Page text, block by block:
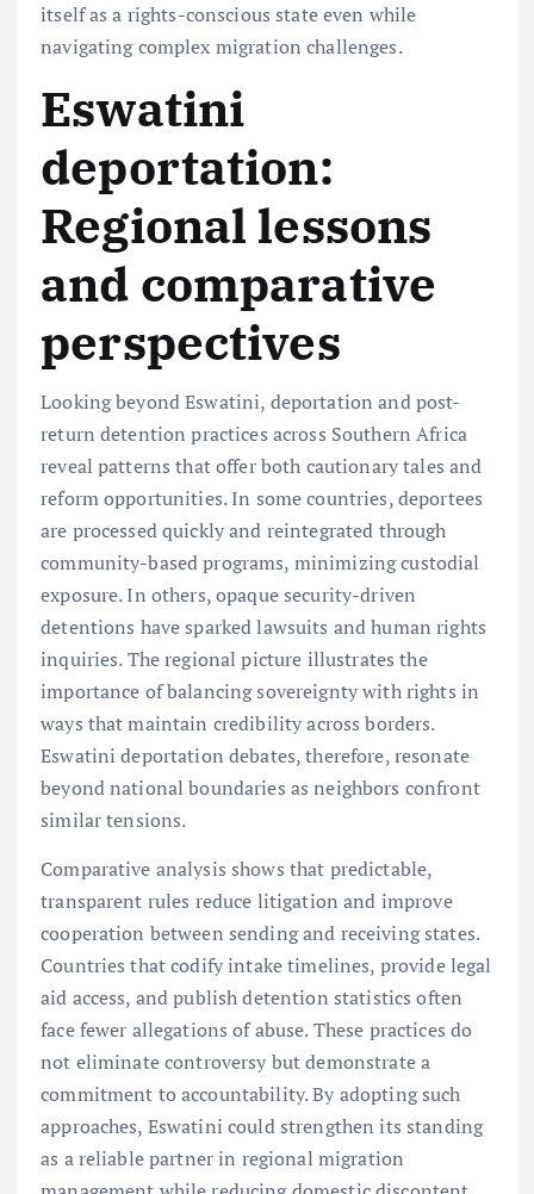
itself as a rights-conscious state even while
navigating complex migration challenges.
Eswatini
deportation:
Regional lessons
and comparative
perspectives
Looking beyond Eswatini, deportation and post-
return detention practices across Southern Africa
reveal patterns that offer both cautionary tales and
reform opportunities. In some countries, deportees
are processed quickly and reintegrated through
community-based programs, minimizing custodial
exposure. In others, opaque security-driven
detentions have sparked lawsuits and human rights
inquiries. The regional picture illustrates the
importance of balancing sovereignty with rights in
ways that maintain credibility across borders.
Eswatini deportation debates, therefore, resonate
beyond national boundaries as neighbors confront
similar tensions.
Comparative analysis shows that predictable,
transparent rules reduce litigation and improve
cooperation between sending and receiving states.
Countries that codify intake timelines, provide legal
aid access, and publish detention statistics often
face fewer allegations of abuse. These practices do
not eliminate controversy but demonstrate a
commitment to accountability. By adopting such
approaches, Eswatini could strengthen its standing
as a reliable partner in regional migration